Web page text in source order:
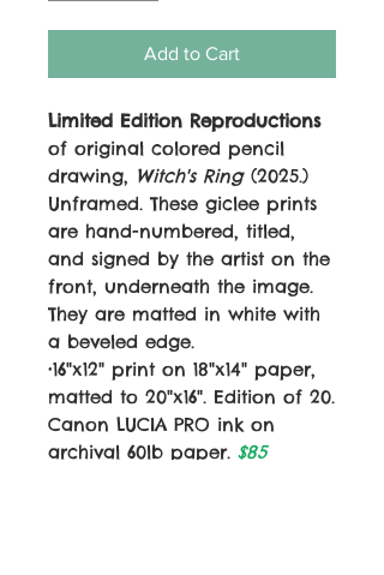
Add to Cart
Limited Edition Reproductions
of original colored pencil
drawing, Witch's Ring (2025.)
Unframed. These giclee prints
are hand-numbered, titled,
and signed by the artist on the
front, underneath the image.
They are matted in white with
a beveled edge.
•16"x12" print on 18"x14" paper,
matted to 20"x16". Edition of 20.
Canon LUCIA PRO ink on
archival 60lb paper. $85